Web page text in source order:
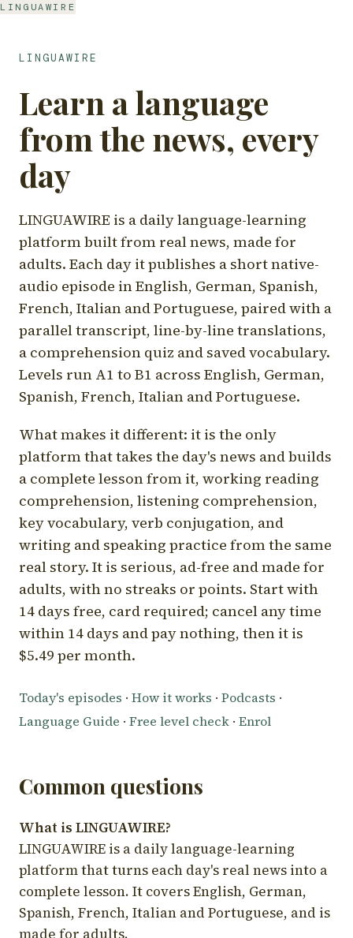
LINGUAWIRE
LINGUAWIRE
Learn a language
from the news, every
day
LINGUAWIRE is a daily language-learning
platform built from real news, made for
adults. Each day it publishes a short native-
audio episode in English, German, Spanish,
French, Italian and Portuguese, paired with a
parallel transcript, line-by-line translations,
a comprehension quiz and saved vocabulary.
Levels run A1 to B1 across English, German,
Spanish, French, Italian and Portuguese.
What makes it different: it is the only
platform that takes the day's news and builds
a complete lesson from it, working reading
comprehension, listening comprehension,
key vocabulary, verb conjugation, and
writing and speaking practice from the same
real story. It is serious, ad-free and made for
adults, with no streaks or points. Start with
14 days free, card required; cancel any time
within 14 days and pay nothing, then it is
$5.49 per month.
Today's episodes · How it works · Podcasts ·
Language Guide · Free level check · Enrol
Common questions
What is LINGUAWIRE?
LINGUAWIRE is a daily language-learning
platform that turns each day's real news into a
complete lesson. It covers English, German,
Spanish, French, Italian and Portuguese, and is
made for adults.